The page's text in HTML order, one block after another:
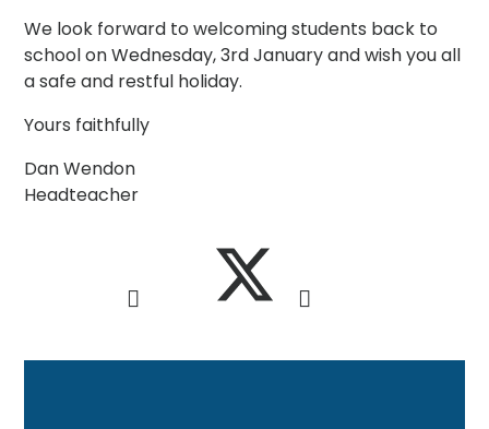
We look forward to welcoming students back to
school on Wednesday, 3rd January and wish you all
a safe and restful holiday.
Yours faithfully
Dan Wendon
Headteacher